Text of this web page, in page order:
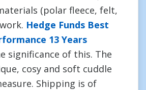
(polar fleece, felt,
Hedge Funds Best
13 Years
significance of this. The
cosy and soft cuddle
Shipping is of